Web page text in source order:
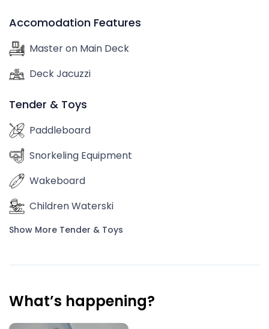
Accomodation Features
Master on Main Deck
Deck Jacuzzi
Tender & Toys
Paddleboard
Snorkeling Equipment
Wakeboard
Children Waterski
Show More Tender & Toys
What’s happening?